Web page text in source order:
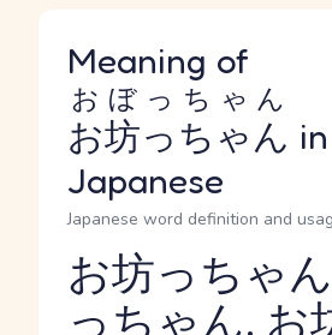
Meaning of
お坊っちゃん
おぼっちゃん
in
Japanese
Japanese word definition and
お坊っちゃ
っちゃん, お